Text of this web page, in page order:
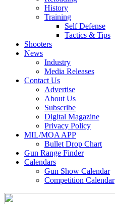
History
Training
Self Defense
Tactics & Tips
Shooters
News
Industry
Media Releases
Contact Us
Advertise
About Us
Subscribe
Digital Magazine
Privacy Policy
MIL/MOA APP
Bullet Drop Chart
Gun Range Finder
Calendars
Gun Show Calendar
Competition Calendar